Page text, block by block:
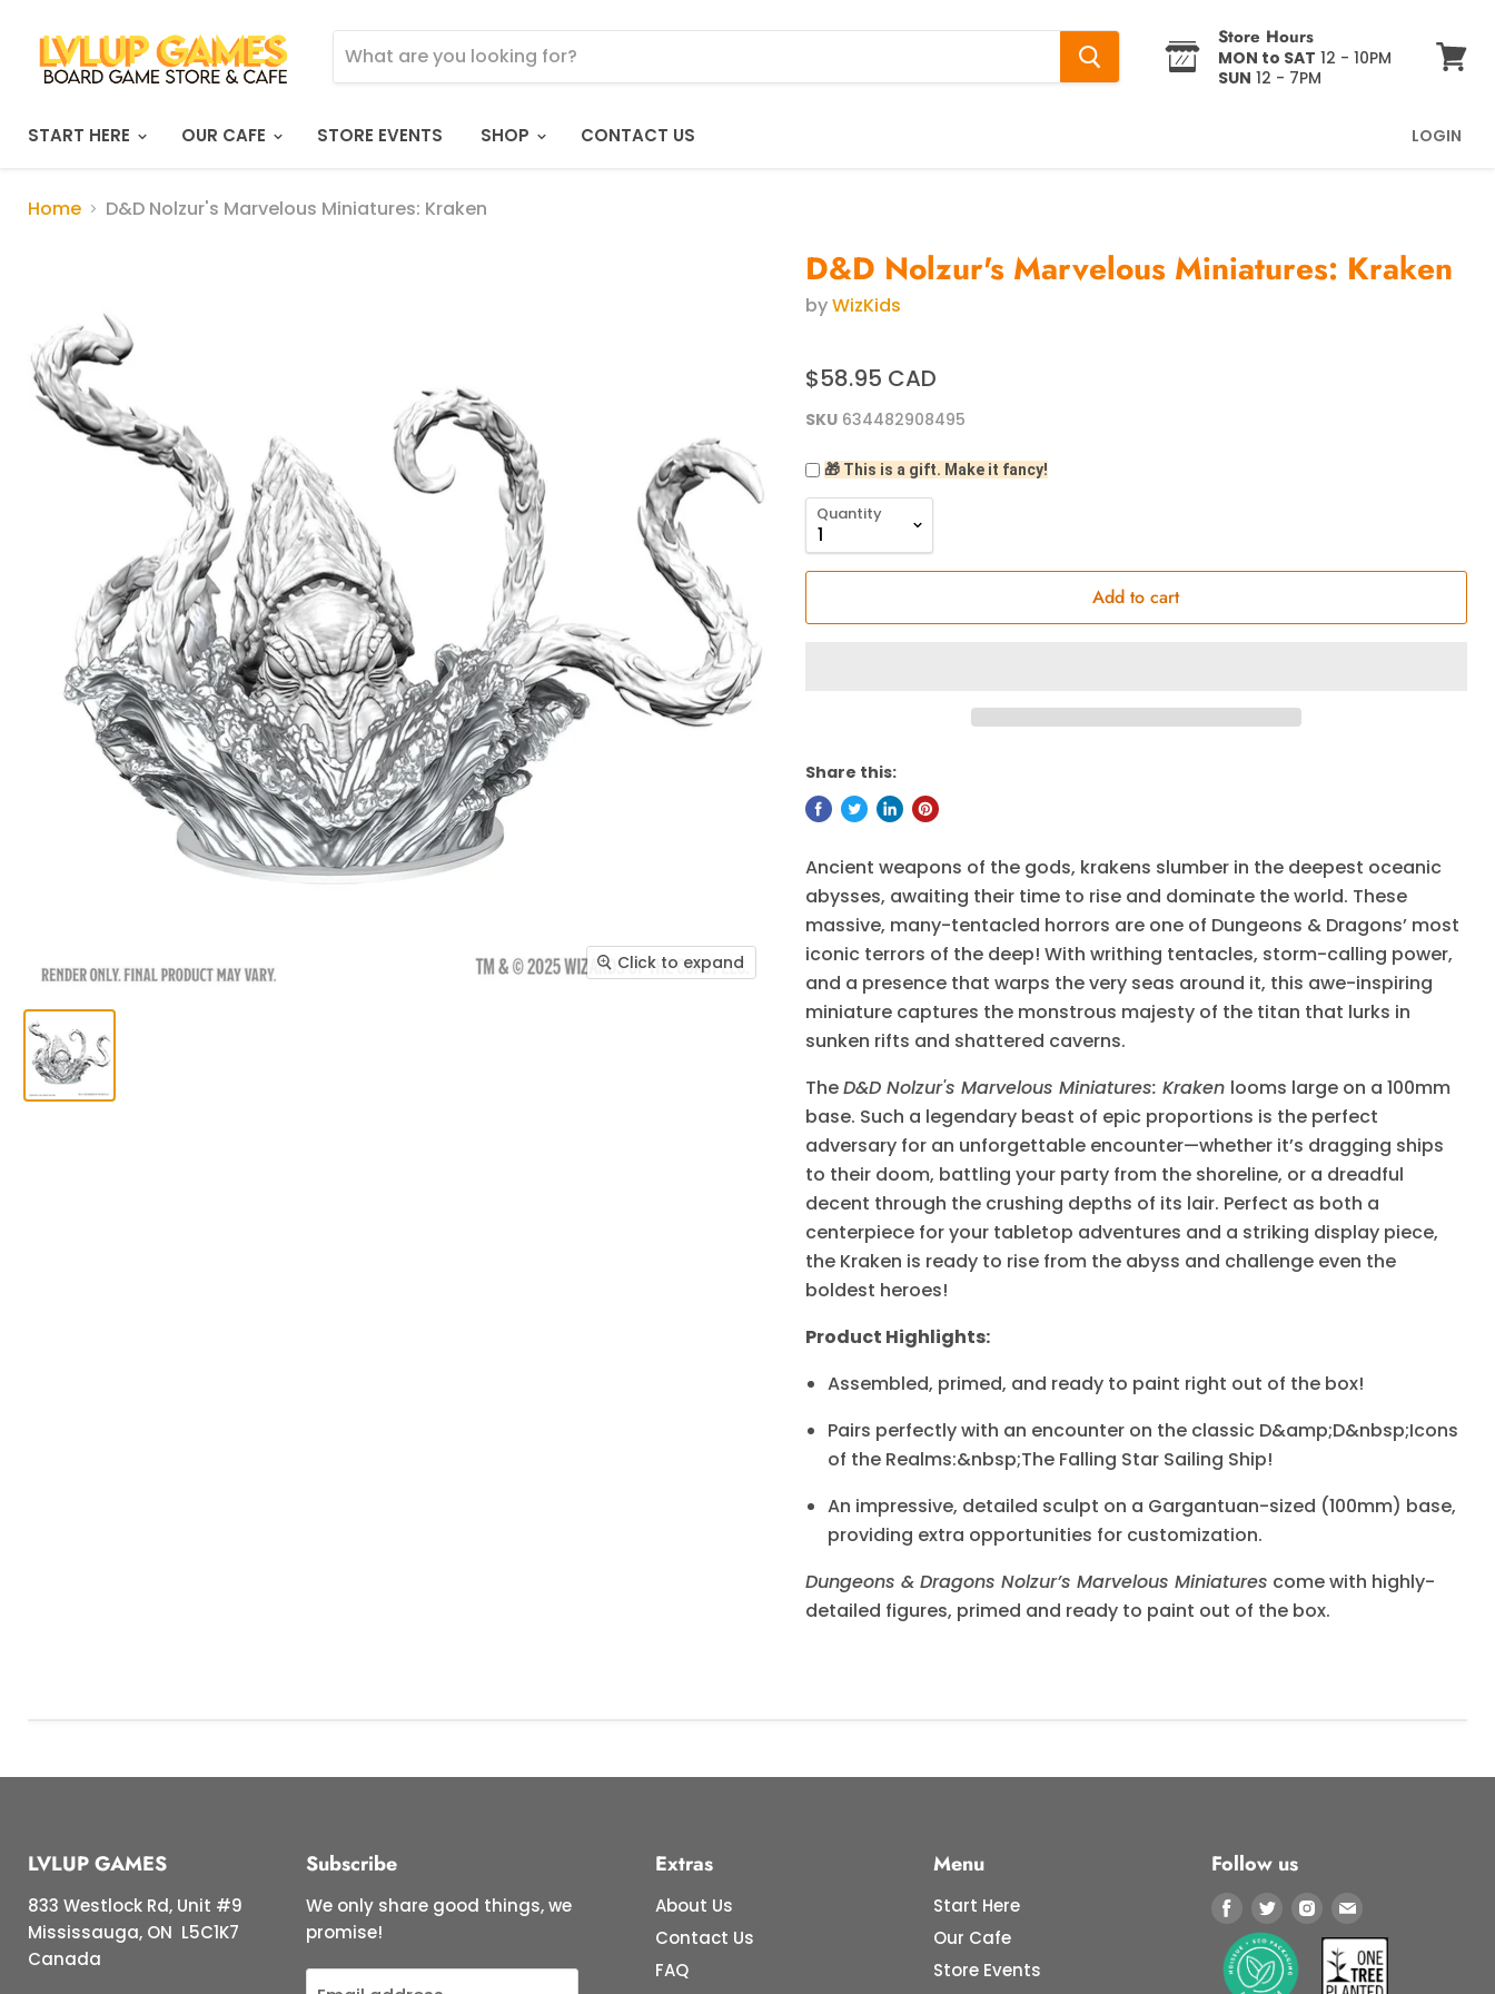
Store Hours
MON to SAT 12 - 10PM
SUN 12 - 7PM View
START HERE OUR CAFE STORE EVENTS SHOP CONTACT US LOGIN
Home D&D Nolzur's Marvelous Miniatures: Kraken
Click to expand
D&D Nolzur's Marvelous Miniatures: Kraken
byWizKids
$58.95 CAD
SKU 634482908495
🎁 This is a gift. Make it fancy!
Quantity
Add to cart
Share this:
Ancient weapons of the gods, krakens slumber in the deepest oceanic
abysses, awaiting their time to rise and dominate the world. These
massive, many-tentacled horrors are one of Dungeons & Dragons’ most
iconic terrors of the deep! With writhing tentacles, storm-calling power,
and a presence that warps the very seas around it, this awe-inspiring
miniature captures the monstrous majesty of the titan that lurks in
sunken rifts and shattered caverns.
TheD&D Nolzur's Marvelous Miniatures: Kraken looms large on a 100mm
base. Such a legendary beast of epic proportions is the perfect
adversary for an unforgettable encounter—whether it’s dragging ships
to their doom, battling your party from the shoreline, or a dreadful
decent through the crushing depths of its lair. Perfect as both a
centerpiece for your tabletop adventures and a striking display piece,
the Kraken is ready to rise from the abyss and challenge even the
boldest heroes!
Product Highlights:
Assembled, primed, and ready to paint right out of the box!
Pairs perfectly with an encounter on the classic D&amp;D&nbsp;Icons
of the Realms:&nbsp;The Falling Star Sailing Ship!
An impressive, detailed sculpt on a Gargantuan-sized (100mm) base,
providing extra opportunities for customization.
Dungeons & Dragons Nolzur’s Marvelous Miniatures come with highly-
detailed figures, primed and ready to paint out of the box.
LVLUP GAMES
833 Westlock Rd, Unit #9
Mississauga, ON L5C1K7
Canada
Subscribe
We only share good things, we
promise!
Extras
About Us
Contact Us
FAQ
Menu
Start Here
Our Cafe
Store Events
Follow us
Find
us
on
Find
us
on
Find
us
on
us
on